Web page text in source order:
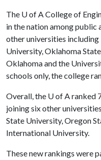
The U of ACollege of
in the nation among
other universities
University, Oklahoma
Oklahoma and the
schools only, the college
Overall, the U of Aranked
joining six other
State University, Oregon
International University.
These new rankings were